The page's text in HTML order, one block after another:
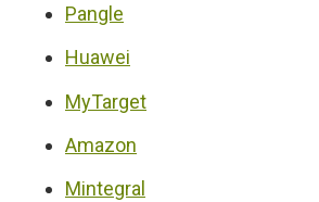
Pangle
Huawei
MyTarget
Amazon
Mintegral